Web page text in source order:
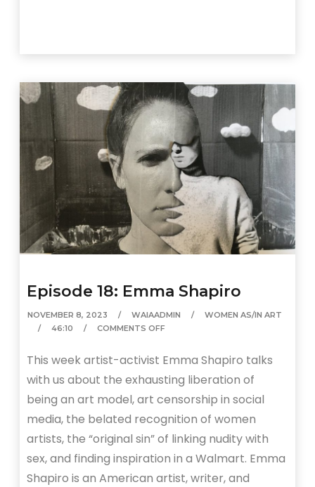
Episode 18: Emma Shapiro
NOVEMBER 8, 2023 WAIAADMIN
WOMEN AS/IN ART
46:10
COMMENTS OFF
This week artist-activist Emma Shapiro talks
with us about the exhausting liberation of
being an art model, art censorship in social
media, the belated recognition of women
artists, the “original sin” of linking nudity with
sex, and finding inspiration in a Walmart. Emma
Shapiro is an American artist, writer, and